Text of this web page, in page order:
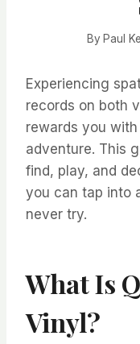
By Paul
Experiencing
records on both
rewards you
adventure. This
find, play, and
you can tap into
never try.
What Is
Vinyl?